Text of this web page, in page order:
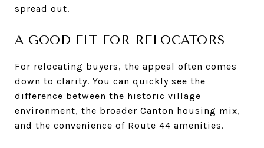
spread out.
A GOOD FIT FOR RELOCATORS
For relocating buyers, the appeal often comes
down to clarity. You can quickly see the
difference between the historic village
environment, the broader Canton housing mix,
and the convenience of Route 44 amenities.